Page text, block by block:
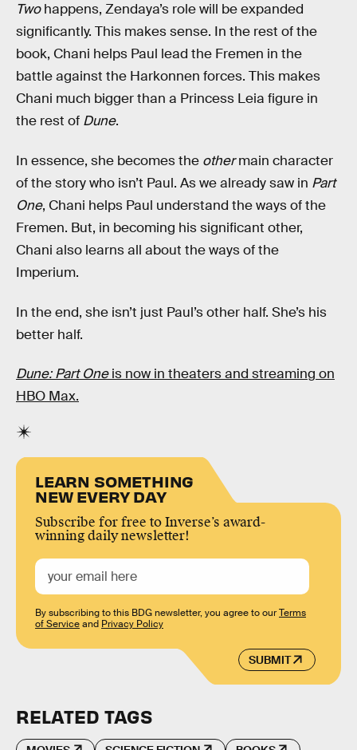
Twohappens, Zendaya’s role will be expanded
significantly. This makes sense. In the rest of the
book, Chani helps Paul lead the Fremen in the
battle against the Harkonnen forces. This makes
Chani much bigger than a Princess Leia figure in
the rest of Dune.
In essence, she becomes the othermain character
of the story who isn’t Paul. As we already saw in Part
One, Chani helps Paul understand the ways of the
Fremen. But, in becoming his significant other,
Chani also learns all about the ways of the
Imperium.
In the end, she isn’t just Paul’s other half. She’s his
better half.
Dune: Part Oneis now in theaters and streaming on
HBO Max.
LEARN SOMETHING
NEW EVERY DAY
Subscribe for free to Inverse’s award-
winning daily newsletter!
SUBMIT
By subscribing to this BDG newsletter, you agree to ourTerms
of Serviceand Privacy Policy
RELATED TAGS